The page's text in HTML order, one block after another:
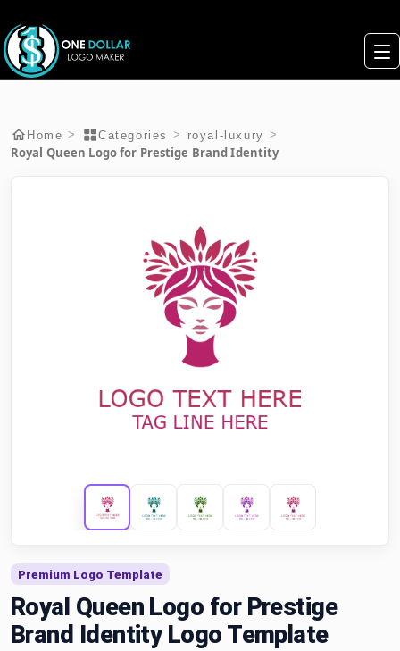
Home > Categories > royal-luxury >
Royal Queen Logo for Prestige Brand Identity
Premium Logo Template
Royal Queen Logo for Prestige
Brand Identity Logo Template